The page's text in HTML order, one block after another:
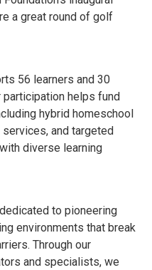
a great round of golf
56 learners and 30
participation helps fund
hybrid homeschool
and targeted
diverse learning
to pioneering
environments that break
Through our
and specialists, we